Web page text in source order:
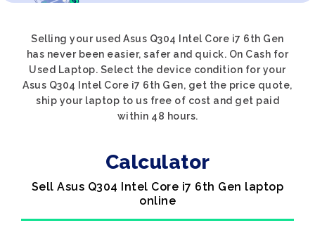
Selling your used Asus Q304 Intel Core i7 6th Gen
has never been easier, safer and quick. On Cash for
Used Laptop. Select the device condition for your
Asus Q304 Intel Core i7 6th Gen, get the price quote,
ship your laptop to us free of cost and get paid
within 48 hours.
Calculator
Sell Asus Q304 Intel Core i7 6th Gen laptop
online